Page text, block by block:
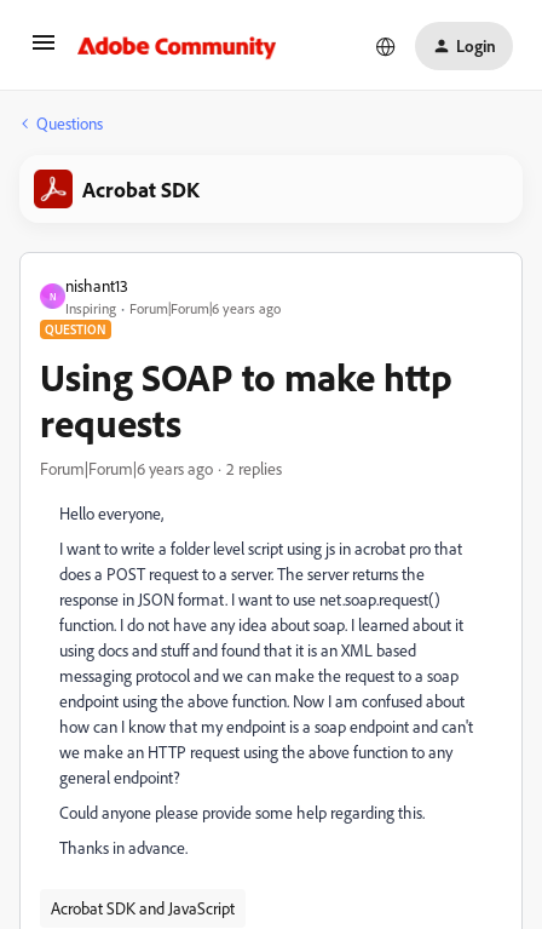
Login
Questions
Acrobat SDK
N
nishant13
Inspiring Forum|Forum|6 years ago
QUESTION
Using SOAP to make http
requests
Forum|Forum|6 years ago 2 replies
Hello everyone,
I want to write a folder level script using js in acrobat pro that
does a POST request to a server. The server returns the
response in JSON format. I want to use net.soap.request()
function. I do not have any idea about soap. I learned about it
using docs and stuff and found that it is an XML based
messaging protocol and we can make the request to a soap
endpoint using the above function. Now I am confused about
how can I know that my endpoint is a soap endpoint and can't
we make an HTTP request using the above function to any
general endpoint?
Could anyone please provide some help regarding this.
Thanks in advance.
Acrobat SDK and JavaScript